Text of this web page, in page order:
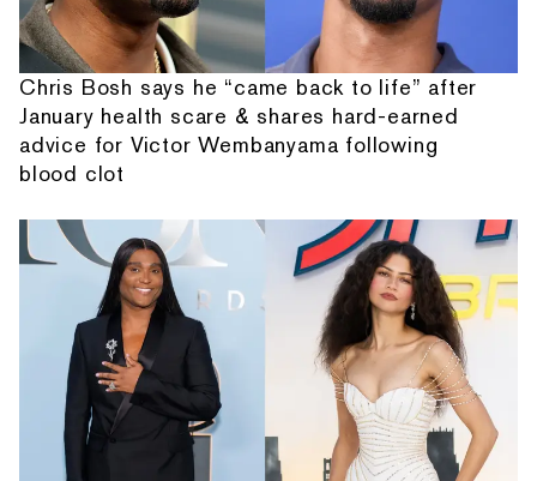
Chris Bosh says he “came back to life” after
January health scare & shares hard-earned
advice for Victor Wembanyama following
blood clot